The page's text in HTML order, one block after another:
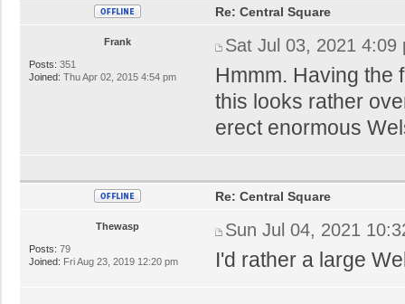
Frank
Posts: 351
Joined: Thu Apr 02, 2015 4:54 pm
Re: Central Square
Sat Jul 03, 2021 4:09
Hmmm. Having the
this looks rather
erect enormous
Thewasp
Posts: 79
Joined: Fri Aug 23, 2019 12:20 pm
Re: Central Square
Sun Jul 04, 2021
I'd rather a large